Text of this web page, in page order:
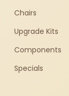
Chairs
Upgrade Kits
Components
Specials